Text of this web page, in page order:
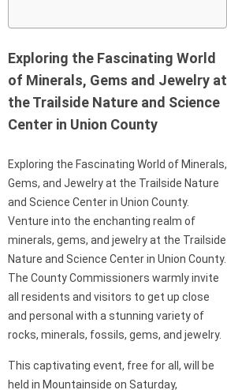
Exploring the Fascinating World
of Minerals, Gems and Jewelry at
the Trailside Nature and Science
Center in Union County
Exploring the Fascinating World of Minerals,
Gems, and Jewelry at the Trailside Nature
and Science Center in Union County.
Venture into the enchanting realm of
minerals, gems, and jewelry at the Trailside
Nature and Science Center in Union County.
The County Commissioners warmly invite
all residents and visitors to get up close
and personal with a stunning variety of
rocks, minerals, fossils, gems, and jewelry.
This captivating event, free for all, will be
held in Mountainside on Saturday,